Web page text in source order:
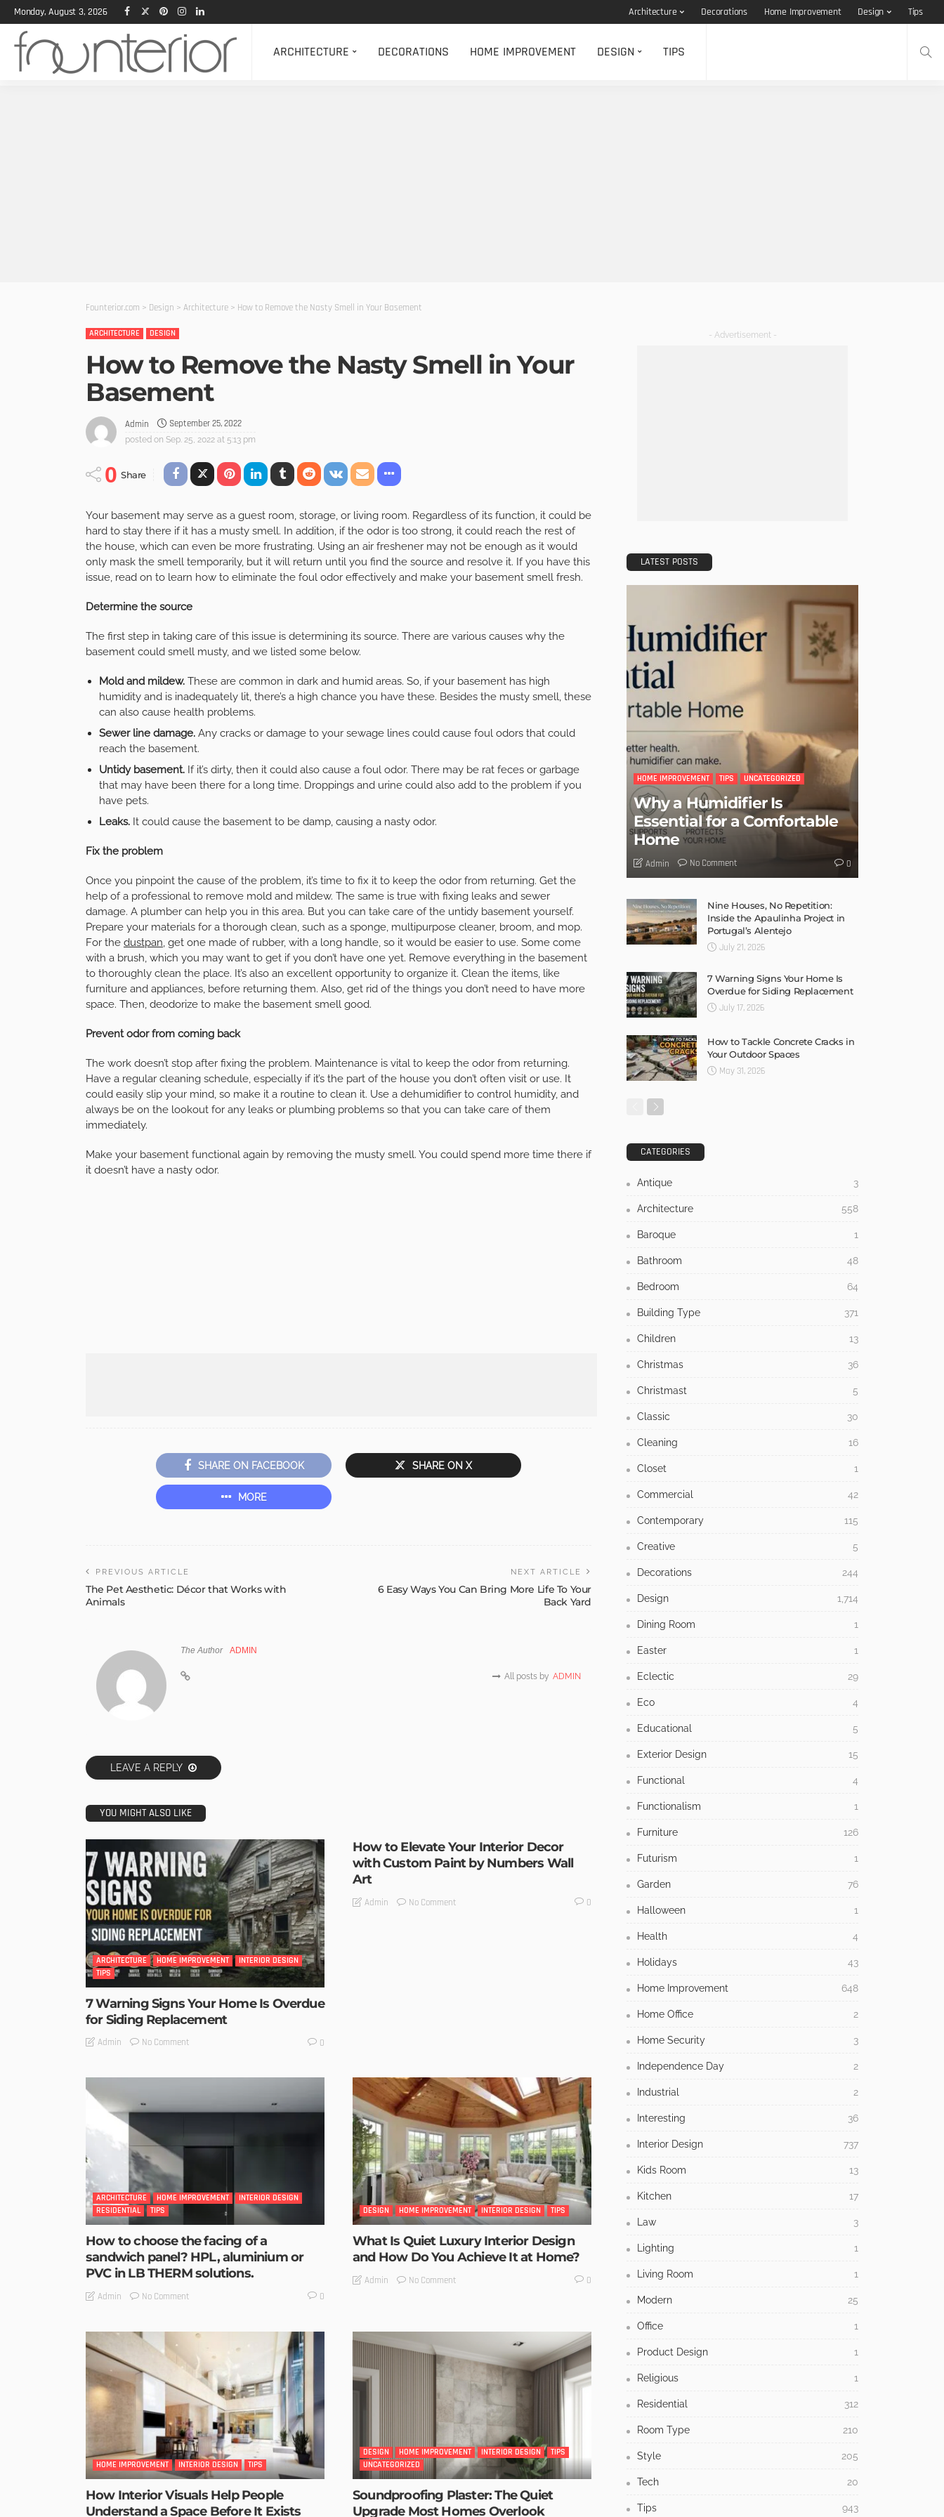
Monday, August 3, 2026 Architecture Decorations Home Improvement Design Tips
ARCHITECTURE DECORATIONS HOME IMPROVEMENT DESIGN TIPS
Founterior.com > Design > Architecture > How to Remove the Nasty Smell in Your Basement
ARCHITECTURE DESIGN
How to Remove the Nasty Smell in Your
Basement
Admin September 25, 2022
posted on Sep. 25, 2022 at 5:13 pm
0 Share
Your basement may serve as a guest room, storage, or living room. Regardless of its function, it could be
hard to stay there if it has a musty smell. In addition, if the odor is too strong, it could reach the rest of
the house, which can even be more frustrating. Using an air freshener may not be enough as it would
only mask the smell temporarily, but it will return until you find the source and resolve it. If you have this
issue, read on to learn how to eliminate the foul odor effectively and make your basement smell fresh.
Determine the source
The first step in taking care of this issue is determining its source. There are various causes why the
basement could smell musty, and we listed some below.
Mold and mildew.These are common in dark and humid areas. So, if your basement has high
humidity and is inadequately lit, there’s a high chance you have these. Besides the musty smell, these
can also cause health problems.
Sewer line damage.Any cracks or damage to your sewage lines could cause foul odors that could
reach the basement.
Untidy basement.If it’s dirty, then it could also cause a foul odor. There may be rat feces or garbage
that may have been there for a long time. Droppings and urine could also add to the problem if you
have pets.
Leaks.It could cause the basement to be damp, causing a nasty odor.
Fix the problem
Once you pinpoint the cause of the problem, it’s time to fix it to keep the odor from returning. Get the
help of a professional to remove mold and mildew. The same is true with fixing leaks and sewer
damage. A plumber can help you in this area. But you can take care of the untidy basement yourself.
Prepare your materials for a thorough clean, such as a sponge, multipurpose cleaner, broom, and mop.
For the dustpan, get one made of rubber, with a long handle, so it would be easier to use. Some come
with a brush, which you may want to get if you don’t have one yet. Remove everything in the basement
to thoroughly clean the place. It’s also an excellent opportunity to organize it. Clean the items, like
furniture and appliances, before returning them. Also, get rid of the things you don’t need to have more
space. Then, deodorize to make the basement smell good.
Prevent odor from coming back
The work doesn’t stop after fixing the problem. Maintenance is vital to keep the odor from returning.
Have a regular cleaning schedule, especially if it’s the part of the house you don’t often visit or use. It
could easily slip your mind, so make it a routine to clean it. Use a dehumidifier to control humidity, and
always be on the lookout for any leaks or plumbing problems so that you can take care of them
immediately.
Make your basement functional again by removing the musty smell. You could spend more time there if
it doesn’t have a nasty odor.
SHARE ON FACEBOOK SHARE ON X
MORE
PREVIOUS ARTICLE
The Pet Aesthetic: Décor that Works with
Animals
NEXT ARTICLE
6 Easy Ways You Can Bring More Life To Your
Back Yard
The Author ADMIN
All posts by ADMIN
LEAVE A REPLY
YOU MIGHT ALSO LIKE
ARCHITECTURE HOME IMPROVEMENT
INTERIOR DESIGN
TIPS
7 Warning Signs Your Home Is Overdue
for Siding Replacement
Admin No Comment 0
How to Elevate Your Interior Decor
with Custom Paint by Numbers Wall
Art
Admin No Comment 0
ARCHITECTURE HOME IMPROVEMENT
INTERIOR DESIGN
RESIDENTIAL
TIPS
How to choose the facing of a
sandwich panel? HPL, aluminium or
PVC in LB THERM solutions.
Admin No Comment 0
DESIGN HOME IMPROVEMENT INTERIOR DESIGN TIPS
What Is Quiet Luxury Interior Design
and How Do You Achieve It at Home?
Admin No Comment 0
HOME IMPROVEMENT INTERIOR DESIGN TIPS
How Interior Visuals Help People
Understand a Space Before It Exists
DESIGN HOME IMPROVEMENT INTERIOR DESIGN
TIPS
UNCATEGORIZED
Soundproofing Plaster: The Quiet
Upgrade Most Homes Overlook
- Advertisement -
LATEST POSTS
HOME IMPROVEMENT TIPS UNCATEGORIZED
Why a Humidifier Is
Essential for a Comfortable
Home
Admin No Comment 0
Nine Houses, No Repetition:
Inside the Apaulinha Project in
Portugal’s Alentejo
July 21, 2026
7 Warning Signs Your Home Is
Overdue for Siding Replacement
July 17, 2026
How to Tackle Concrete Cracks in
Your Outdoor Spaces
May 31, 2026
CATEGORIES
Antique 3
Architecture 558
Baroque 1
Bathroom 48
Bedroom 64
Building Type 371
Children 13
Christmas 36
Christmast 5
Classic 30
Cleaning 16
Closet 1
Commercial 42
Contemporary 115
Creative 5
Decorations 244
Design 1,714
Dining Room 1
Easter 1
Eclectic 29
Eco 4
Educational 5
Exterior Design 15
Functional 4
Functionalism 1
Furniture 126
Futurism 1
Garden 76
Halloween 1
Health 4
Holidays 43
Home Improvement 648
Home Office 2
Home Security 3
Independence Day 2
Industrial 2
Interesting 36
Interior Design 737
Kids Room 13
Kitchen 17
Law 3
Lighting 1
Living Room 1
Modern 25
Office 1
Product Design 1
Religious 1
Residential 312
Room Type 210
Style 205
Tech 20
Tips 943